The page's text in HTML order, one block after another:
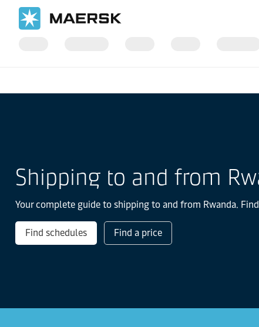
Shipping to and from
Your complete guide to shipping to and from Rwanda.
Find schedules Find a price